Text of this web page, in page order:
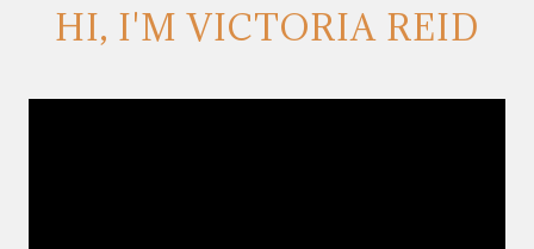
HI, I'M VICTORIA REID